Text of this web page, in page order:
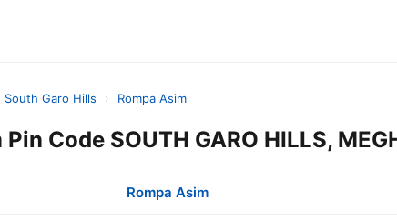
South Garo Hills › Rompa Asim
Code SOUTH GARO HILLS,
Rompa Asim